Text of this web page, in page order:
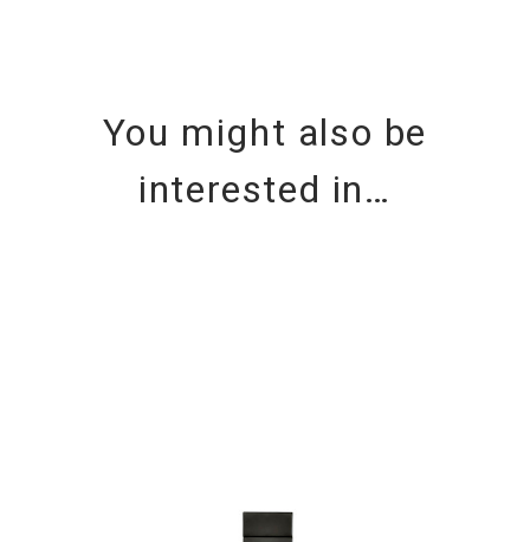
You might also be
interested in…